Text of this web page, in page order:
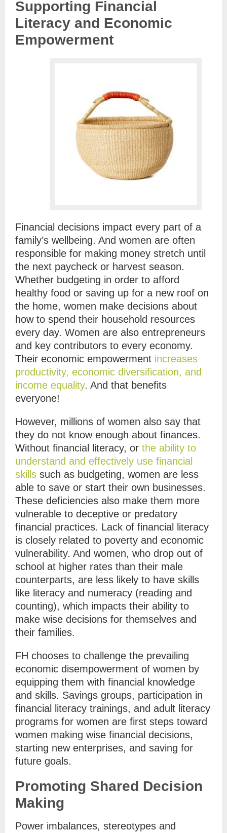
Supporting Financial
Literacy and Economic
Empowerment
Financial decisions impact every part of a
family’s wellbeing. And women are often
responsible for making money stretch until
the next paycheck or harvest season.
Whether budgeting in order to afford
healthy food or saving up for a new roof on
the home, women make decisions about
how to spend their household resources
every day. Women are also entrepreneurs
and key contributors to every economy.
Their economic empowerment increases
productivity, economic diversification, and
income equality. And that benefits
everyone!
However, millions of women also say that
they do not know enough about finances.
Without financial literacy, or the ability to
understand and effectively use financial
skills such as budgeting, women are less
able to save or start their own businesses.
These deficiencies also make them more
vulnerable to deceptive or predatory
financial practices. Lack of financial literacy
is closely related to poverty and economic
vulnerability. And women, who drop out of
school at higher rates than their male
counterparts, are less likely to have skills
like literacy and numeracy (reading and
counting), which impacts their ability to
make wise decisions for themselves and
their families.
FH chooses to challenge the prevailing
economic disempowerment of women by
equipping them with financial knowledge
and skills. Savings groups, participation in
financial literacy trainings, and adult literacy
programs for women are first steps toward
women making wise financial decisions,
starting new enterprises, and saving for
future goals.
Promoting Shared Decision
Making
Power imbalances, stereotypes and